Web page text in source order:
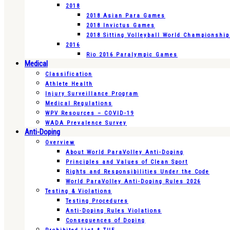
2018
2018 Asian Para Games
2018 Invictus Games
2018 Sitting Volleyball World
2016
Rio 2016 Paralympic Games
Medical
Classification
Athlete Health
Injury Surveillance Program
Medical Regulations
WPV Resources – COVID-19
WADA Prevalence Survey
Anti-Doping
Overview
About World ParaVolley Anti-Doping
Principles and Values of Clean Sport
Rights and Responsibilities Under the Code
World ParaVolley Anti-Doping Rules 2026
Testing & Violations
Testing Procedures
Anti-Doping Rules Violations
Consequences of Doping